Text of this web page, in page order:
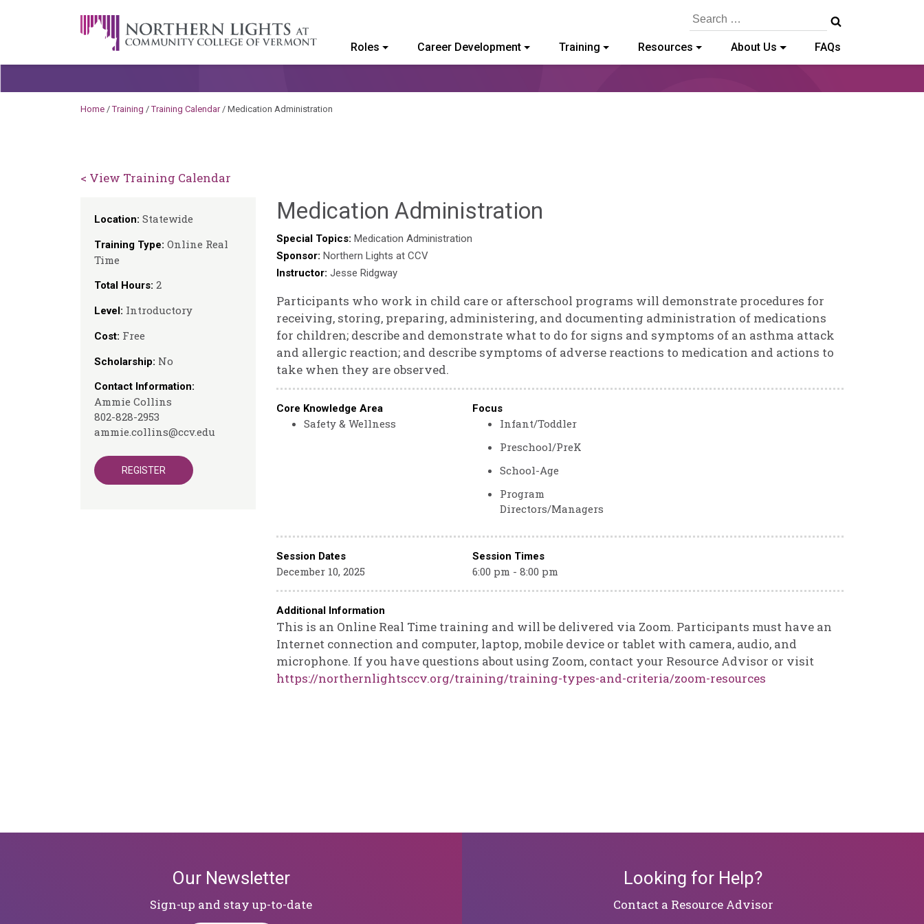
A Career Development Center at the Community College of Vermont
Search
Roles Career Development Training Resources About Us FAQs
Home /Training /Training Calendar/ Medication Administration
< View Training Calendar
Location: Statewide
Training Type: Online Real
Time
Total Hours: 2
Level: Introductory
Cost: Free
Scholarship: No
Contact Information:
Ammie Collins
802-828-2953
ammie.collins@ccv.edu
REGISTER
Medication Administration
Special Topics: Medication Administration
Sponsor: Northern Lights at CCV
Instructor: Jesse Ridgway
Participants who work in child care or afterschool programs will demonstrate procedures for
receiving, storing, preparing, administering, and documenting administration of medications
for children; describe and demonstrate what to do for signs and symptoms of an asthma attack
and allergic reaction; and describe symptoms of adverse reactions to medication and actions to
take when they are observed.
Core Knowledge Area
Safety & Wellness
Focus
Infant/Toddler
Preschool/PreK
School-Age
Program
Directors/Managers
Session Dates Session Times
December 10, 2025 6:00 pm - 8:00 pm
Additional Information
This is an Online Real Time training and will be delivered via Zoom. Participants must have an
Internet connection and computer, laptop, mobile device or tablet with camera, audio, and
microphone. If you have questions about using Zoom, contact your Resource Advisor or visit
https://northernlightsccv.org/training/training-types-and-criteria/zoom-resources
Our Newsletter
Sign-up and stay up-to-date
Looking for Help?
​​​​​​​Contact a Resource Advisor